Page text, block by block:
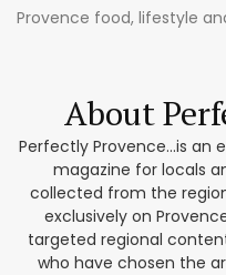
Provence food, lifestyle
About
Perfectly Provence...is an
magazine for locals
collected from the
exclusively on
targeted regional
who have chosen the